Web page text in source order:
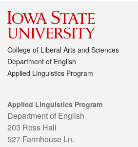
College of Liberal Arts and Sciences
Department of English
Applied Linguistics Program
Applied Linguistics Program
Department of English
203 Ross Hall
527 Farmhouse Ln.